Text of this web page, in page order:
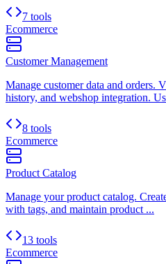
7 tools
Ecommerce
Customer Management
Manage customer data and orders.
history, and webshop integration.
8 tools
Ecommerce
Product Catalog
Manage your product catalog.
with tags, and maintain product ...
13 tools
Ecommerce